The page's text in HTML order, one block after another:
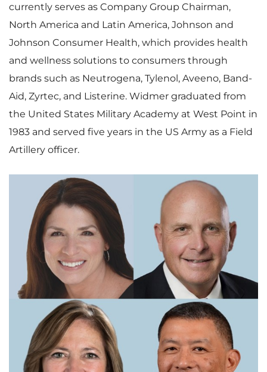
currently serves as Company Group Chairman,
North America and Latin America, Johnson and
Johnson Consumer Health, which provides health
and wellness solutions to consumers through
brands such as Neutrogena, Tylenol, Aveeno, Band-
Aid, Zyrtec, and Listerine. Widmer graduated from
the United States Military Academy at West Point in
1983 and served five years in the US Army as a Field
Artillery officer.
V D
o